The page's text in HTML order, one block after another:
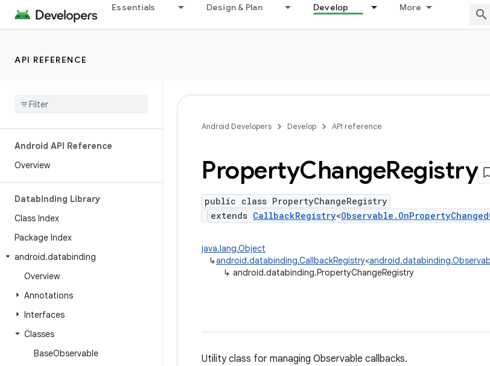
Essentials Design & Plan Develop More
API REFERENCE
Android API Reference
Overview
Databinding Library
Class Index
Package Index
android.databinding
Overview
Annotations
Interfaces
Classes
BaseObservable
Android Developers Develop API reference
PropertyChangeRegistry
public class PropertyChangeRegistry
extends CallbackRegistry<
java.lang.Object
↳android.databinding.CallbackRegistry<
↳ android.databinding.PropertyChangeRegistry
Utility class for managing Observable callbacks.